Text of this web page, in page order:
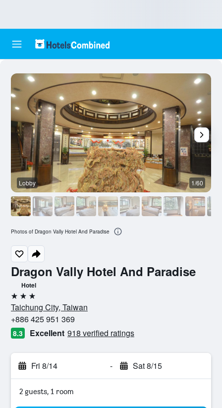
Dragon Vally Hotel And Paradise
Hotel
3 stars
Taichung City, Taiwan
+886 425 951 369
8.3 Excellent 918 verified ratings
Fri 8/14 - Sat 8/15
2 guests, 1 room
Lobby 1/60
Photos of Dragon Vally Hotel And Paradise